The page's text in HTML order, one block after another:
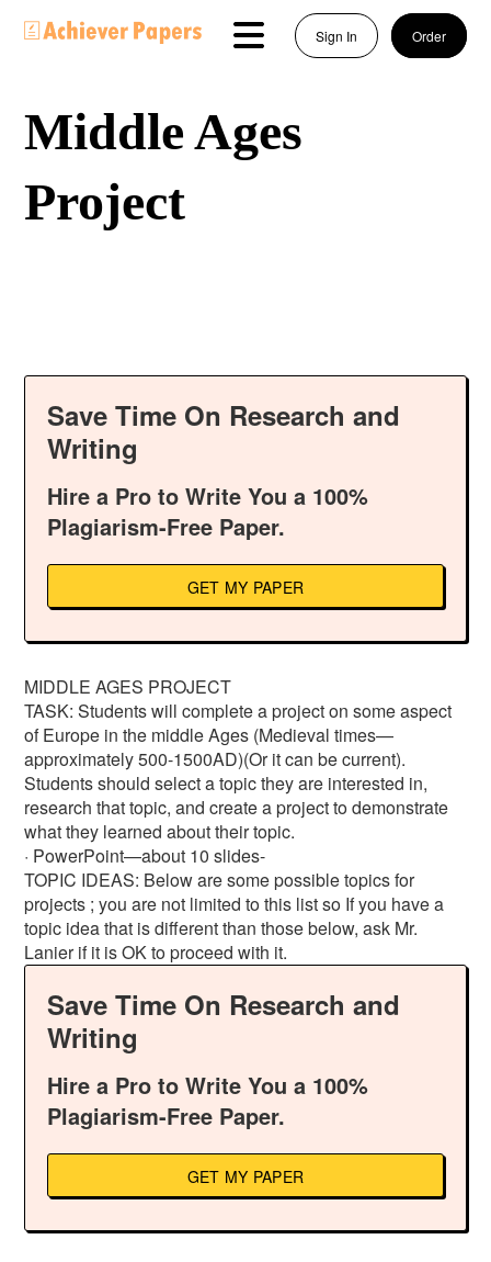
Sign In Order
Middle Ages
Project
Save Time On Research and
Writing
Hire a Pro to Write You a 100%
Plagiarism-Free Paper.
GET MY PAPER
MIDDLE AGES PROJECT
TASK: Students will complete a project on some aspect
of Europe in the middle Ages (Medieval times—
approximately 500-1500AD)(Or it can be current).
Students should select a topic they are interested in,
research that topic, and create a project to demonstrate
what they learned about their topic.
· PowerPoint—about 10 slides-
TOPIC IDEAS: Below are some possible topics for
projects ; you are not limited to this list so If you have a
topic idea that is different than those below, ask Mr.
Lanier if it is OK to proceed with it.
Save Time On Research and
Writing
Hire a Pro to Write You a 100%
Plagiarism-Free Paper.
GET MY PAPER